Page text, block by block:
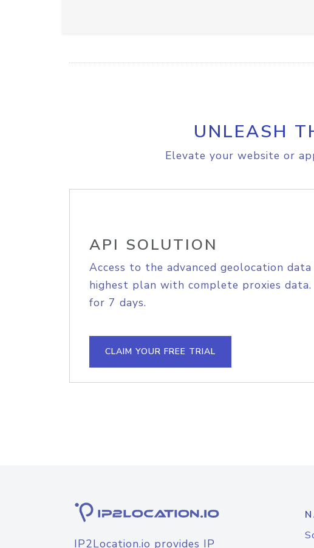
UNLEASH
Elevate your website or
API SOLUTION
Access to the advanced geolocation
highest plan with complete proxies
for 7 days.
CLAIM YOUR FREE TRIAL
IP2Location.io provides IP